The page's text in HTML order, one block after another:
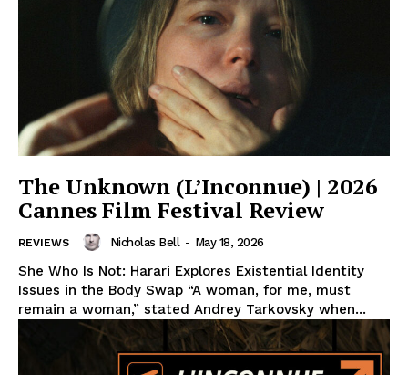
The Unknown (L’Inconnue) | 2026
Cannes Film Festival Review
REVIEWS Nicholas Bell - May 18, 2026
She Who Is Not: Harari Explores Existential Identity
Issues in the Body Swap “A woman, for me, must
remain a woman,” stated Andrey Tarkovsky when...